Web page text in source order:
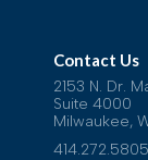
Contact Us
2153 N. Dr.
Suite 4000
Milwaukee,
414.272.5805